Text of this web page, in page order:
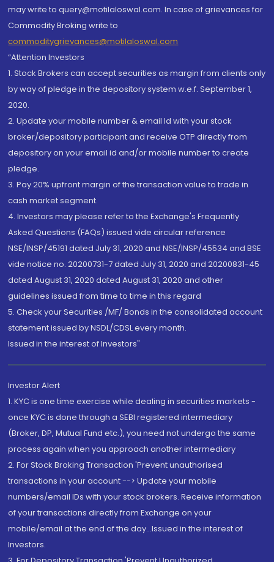
may write to query@motilaloswal.com. In case of grievances for
Commodity Broking write to
commoditygrievances@motilaloswal.com
“Attention Investors
1. Stock Brokers can accept securities as margin from clients only
by way of pledge in the depository system w.e.f. September 1,
2020.
2. Update your mobile number & email Id with your stock
broker/depository participant and receive OTP directly from
depository on your email id and/or mobile number to create
pledge.
3. Pay 20% upfront margin of the transaction value to trade in
cash market segment.
4. Investors may please refer to the Exchange's Frequently
Asked Questions (FAQs) issued vide circular reference
NSE/INSP/45191 dated July 31, 2020 and NSE/INSP/45534 and BSE
vide notice no. 20200731-7 dated July 31, 2020 and 20200831-45
dated August 31, 2020 dated August 31, 2020 and other
guidelines issued from time to time in this regard
5. Check your Securities /MF/ Bonds in the consolidated account
statement issued by NSDL/CDSL every month.
Issued in the interest of Investors"
Investor Alert
1. KYC is one time exercise while dealing in securities markets -
once KYC is done through a SEBI registered intermediary
(Broker, DP, Mutual Fund etc.), you need not undergo the same
process again when you approach another intermediary
2. For Stock Broking Transaction 'Prevent unauthorised
transactions in your account --> Update your mobile
numbers/email IDs with your stock brokers. Receive information
of your transactions directly from Exchange on your
mobile/email at the end of the day...Issued in the interest of
Investors.